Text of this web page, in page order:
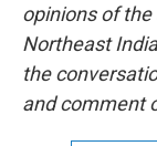
opinions of
Northeast
the
and comment